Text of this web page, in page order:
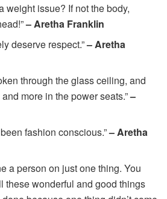
weight issue? If not the body,
– Aretha Franklin
deserve respect.”– Aretha
through the glass ceiling, and
and more in the power seats.”–
been fashion conscious.”– Aretha
a person on just one thing. You
these wonderful and good things